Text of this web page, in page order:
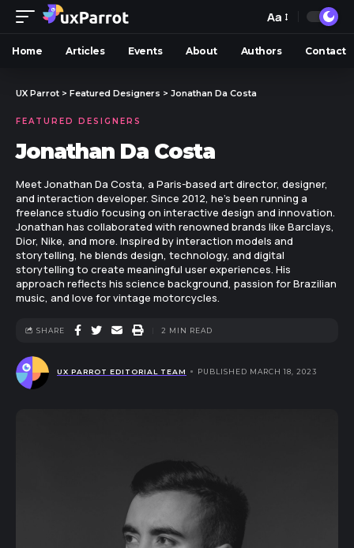
Aa
Home Articles Events About Authors Contact
UX Parrot > Featured Designers > Jonathan Da Costa
FEATURED DESIGNERS
Jonathan Da Costa
Meet Jonathan Da Costa, a Paris-based art director, designer,
and interaction developer. Since 2012, he's been running a
freelance studio focusing on interactive design and innovation.
Jonathan has collaborated with renowned brands like Barclays,
Dior, Nike, and more. Inspired by interaction models and
storytelling, he blends design, technology, and digital
storytelling to create meaningful user experiences. His
approach reflects his science background, passion for Brazilian
music, and love for vintage motorcycles.
UX PARROT EDITORIAL TEAM PUBLISHED MARCH 18, 2023
SHARE 2 MIN READ